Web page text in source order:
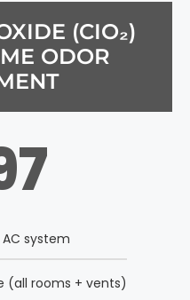
(CIO₂)
ODOR
AC system
(all rooms + vents)